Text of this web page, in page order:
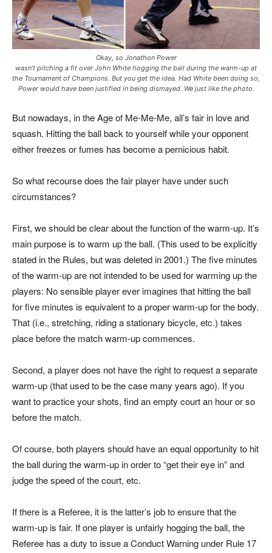
Okay, so Jonathon Power
wasn’t pitching a fit over John White hogging the ball during the warm-up at
the Tournament of Champions. But you get the idea. Had White been doing so,
Power would have been justified in being dismayed. We just like the photo.
But nowadays, in the Age of Me-Me-Me, all’s fair in love and
squash. Hitting the ball back to yourself while your opponent
either freezes or fumes has become a pernicious habit.
So what recourse does the fair player have under such
circumstances?
First, we should be clear about the function of the warm-up. It’s
main purpose is to warm up the ball. (This used to be explicitly
stated in the Rules, but was deleted in 2001.) The five minutes
of the warm-up are not intended to be used for warming up the
players: No sensible player ever imagines that hitting the ball
for five minutes is equivalent to a proper warm-up for the body.
That (i.e., stretching, riding a stationary bicycle, etc.) takes
place before the match warm-up commences.
Second, a player does not have the right to request a separate
warm-up (that used to be the case many years ago). If you
want to practice your shots, find an empty court an hour or so
before the match.
Of course, both players should have an equal opportunity to hit
the ball during the warm-up in order to “get their eye in” and
judge the speed of the court, etc.
If there is a Referee, it is the latter’s job to ensure that the
warm-up is fair. If one player is unfairly hogging the ball, the
Referee has a duty to issue a Conduct Warning under Rule 17